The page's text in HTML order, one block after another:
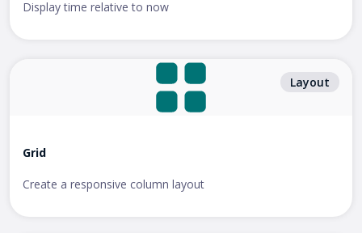
Display time relative to now
Layout
Grid
Create a responsive column layout